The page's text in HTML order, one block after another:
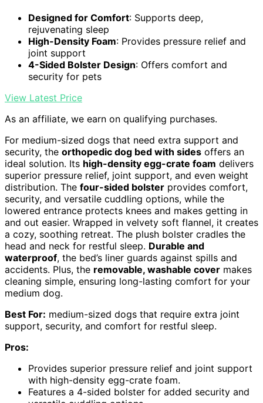
Designed for Comfort: Supports deep,
rejuvenating sleep
High-Density Foam: Provides pressure relief and
joint support
4-Sided Bolster Design: Offers comfort and
security for pets
View Latest Price
As an affiliate, we earn on qualifying purchases.
For medium-sized dogs that need extra support and
security, the orthopedic dog bed with sides offers an
ideal solution. Its high-density egg-crate foam delivers
superior pressure relief, joint support, and even weight
distribution. The four-sided bolster provides comfort,
security, and versatile cuddling options, while the
lowered entrance protects knees and makes getting in
and out easier. Wrapped in velvety soft flannel, it creates
a cozy, soothing retreat. The plush bolster cradles the
head and neck for restful sleep. Durable and
waterproof, the bed’s liner guards against spills and
accidents. Plus, the removable, washable cover makes
cleaning simple, ensuring long-lasting comfort for your
medium dog.
Best For: medium-sized dogs that require extra joint
support, security, and comfort for restful sleep.
Pros:
Provides superior pressure relief and joint support
with high-density egg-crate foam.
Features a 4-sided bolster for added security and